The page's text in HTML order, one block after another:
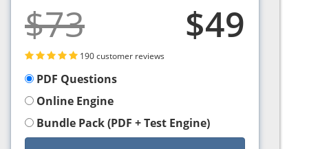
$73 $49
190 customer reviews
PDF Questions
Online Engine
Bundle Pack (PDF + Test Engine)